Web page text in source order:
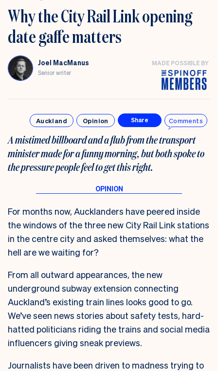
Why the City Rail Link opening
date gaffe matters
Joel MacManus
Senior writer
MADE POSSIBLE BY
Auckland Opinion Share Comments
A mistimed billboard and a flub from the transport
minister made for a funny morning, but both spoke to
the pressure people feel to get this right.
For months now, Aucklanders have peered inside
the windows of the three new City Rail Link stations
in the centre city and asked themselves: what the
hell are we waiting for?
From all outward appearances, the new
underground subway extension connecting
Auckland’s existing train lines looks good to go.
We’ve seen news stories about safety tests, hard-
hatted politicians riding the trains and social media
influencers giving sneak previews.
Journalists have been driven to madness trying to